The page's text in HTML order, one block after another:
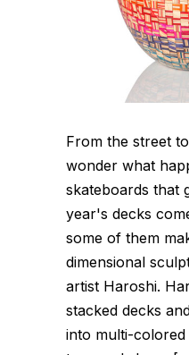
From the street
wonder what
skateboards that
year's decks
some of them
dimensional
artist Haroshi.
stacked decks
into multi-